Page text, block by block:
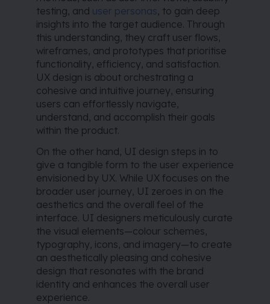
testing, and user personas , to gain deep
insights into the target audience. Through
this understanding, they craft user flows,
wireframes, and prototypes that prioritise
functionality, efficiency, and satisfaction.
UX design is about orchestrating a
cohesive and intuitive journey, ensuring
users can effortlessly navigate,
understand, and accomplish their goals
within the product.
On the other hand, UI design steps in to
give a tangible form to the user experience
envisioned by UX. While UX focuses on the
broader user journey, UI zeroes in on the
aesthetics and the overall feel of the
interface. UI designers meticulously curate
the visual elements—colour schemes,
typography, icons, and imagery—to create
an aesthetically pleasing and cohesive
design that resonates with the brand
identity and enhances the overall user
experience.